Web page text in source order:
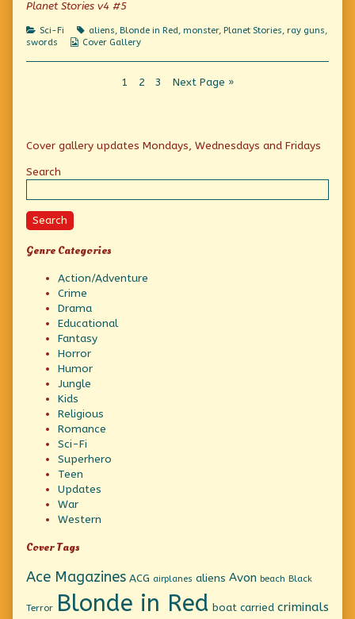
Novelet
an
Enslaved
Universe!,
Planet Stories v4 #5
Categories
Sci-Fi Tags
aliens, Blonde in Red, monster, Planet Stories, ray guns,
swords
Webcomic
Cover Gallery
Page
1 Page
2 Page
3 Next Page »
Primary
Sidebar
Cover gallery updates Mondays, Wednesdays and Fridays
Search
Search
Genre Categories
Action/Adventure
Crime
Drama
Educational
Fantasy
Horror
Humor
Jungle
Kids
Religious
Romance
Sci-Fi
Superhero
Teen
Updates
War
Western
Cover Tags
Ace Magazines ACG airplanes aliens Avon beach Black
Terror Blonde in Red boat carried criminals